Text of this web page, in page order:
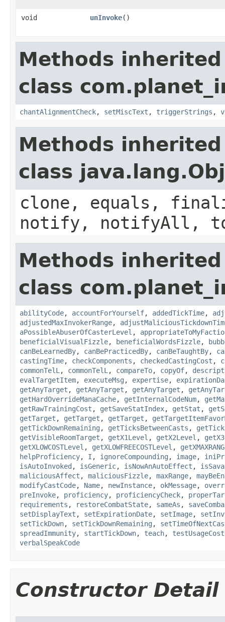
void unInvoke()
Methods
class
chantAlignmentCheck, setMiscText , triggerStrings ,
Methods
class
clone, equals,
notify, notifyAll,
Methods
class
abilityCode, accountForYourself, addedTickTime,
adjustedMaxInvokerRange,
aPossibleAbuserOfCasterLevel ,
beneficialVisualFizzle, beneficialWordsFizzle,
canBeLearnedBy, canBePracticedBy, canBeTaughtBy,
castingTime, checkComponents , checkedCastingCost ,
commonTelL , commonTelL , compareTo, copyOf,
evalTargetItem, executeMsg , expertise,
getAnyTarget , getAnyTarget , getAnyTarget ,
getHardOverrideManaCache, getInternalCodeNum,
getRawTrainingCost , getSaveStatIndex, getStat ,
getTarget , getTarget , getTarget ,
getTickDownRemaining , getTicksBetweenCasts ,
getVisibleRoomTarget , getX1Level , getX2Level ,
getXLOWCOSTLevel , getXLOWFREECOSTLevel ,
helpProficiency, I , ignoreCompounding , image,
isAutoInvoked , isGeneric, isNowAnAutoEffect ,
maliciousAffect , maliciousFizzle, maxRange,
modifyCastCode, Name, newInstance, okMessage,
preInvoke, proficiency, proficiencyCheck,
requirements , restoreCombatState, sameAs ,
setDisplayText , setExpirationDate, setImage,
setTickDown, setTickDownRemaining ,
spreadImmunity, startTickDown, teach, testUsageCost
verbalSpeakCode
Constructor Detail